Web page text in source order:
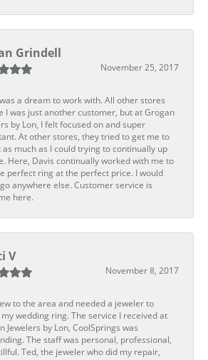
Grindell
November 25, 2017
a dream to work with. All other stores
I was just another customer, but at Grogan
by Lon, I felt focused on and super
At other stores, they tried to get me to
as much as I could trying to continually up
Here, Davis continually worked with me to
perfect ring at the perfect price. I would
anywhere else. Customer service is
here.
V
November 8, 2017
to the area and needed a jeweler to
wedding ring. The service I received at
Jewelers by Lon, CoolSprings was
The staff was personal, professional,
Ted, the jeweler who did my repair,